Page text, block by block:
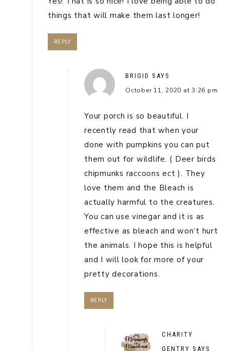
things that will make them last longer!
REPLY
BRIGID SAYS
October 11, 2020 at 3:26 pm
Your porch is so beautiful. I
recently read that when your
done with pumpkins you can put
them out for wildlife. ( Deer birds
chipmunks raccoons ect ). They
love them and the Bleach is
actually harmful to the creatures.
You can use vinegar and it is as
effective as bleach and won’t hurt
the animals. I hope this is helpful
and I will look for more of your
pretty decorations.
REPLY
CHARITY
GENTRY SAYS